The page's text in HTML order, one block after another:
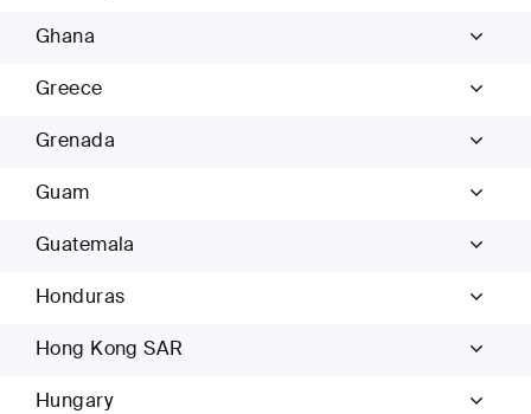
Ghana
Greece
Grenada
Guam
Guatemala
Honduras
Hong Kong SAR
Hungary